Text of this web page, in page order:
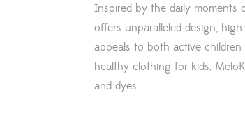
Inspired by the daily moments
offers unparalleled design,
appeals to both active
healthy clothing for kids,
and dyes.